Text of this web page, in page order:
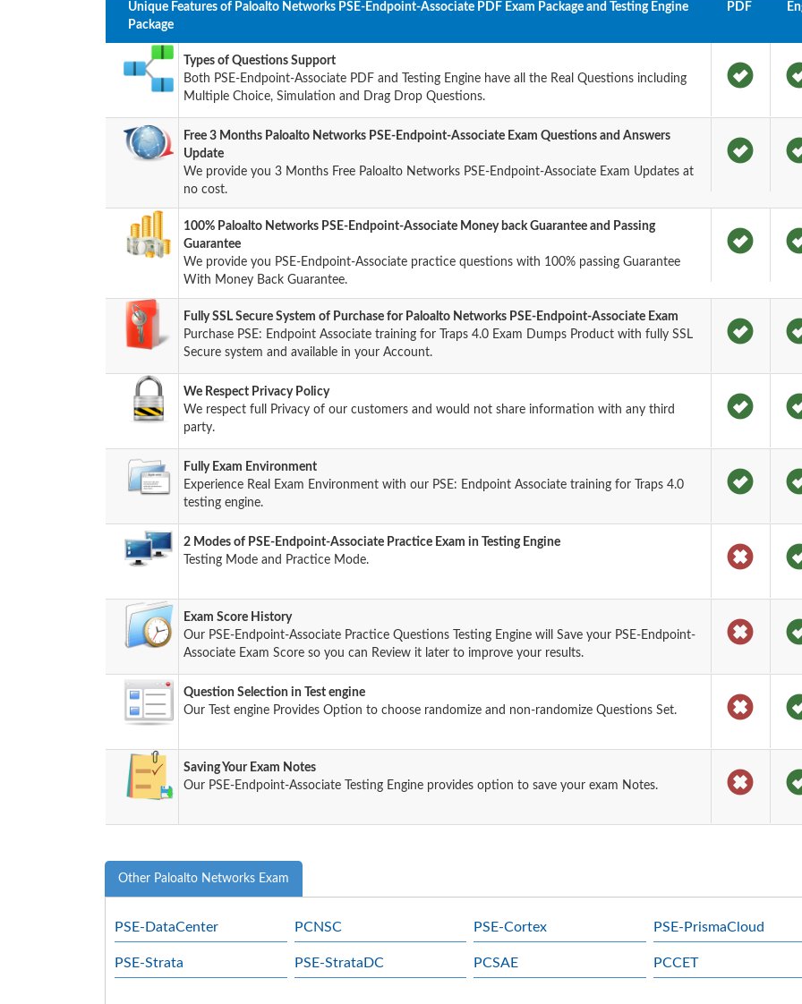
Unique Features of Paloalto Networks PSE-Endpoint-Associate PDF Exam Package and Testing Engine
Package
PDF
Types of Questions Support
Both PSE-Endpoint-Associate PDF and Testing Engine have all the Real Questions including
Multiple Choice, Simulation and Drag Drop Questions.
Free 3 Months Paloalto Networks PSE-Endpoint-Associate Exam Questions and Answers
Update
We provide you 3 Months Free Paloalto Networks PSE-Endpoint-Associate Exam Updates at
no cost.
100% Paloalto Networks PSE-Endpoint-Associate Money back Guarantee and Passing
Guarantee
We provide you PSE-Endpoint-Associate practice questions with 100% passing Guarantee
With Money Back Guarantee.
Fully SSL Secure System of Purchase for Paloalto Networks PSE-Endpoint-Associate Exam
Purchase PSE: Endpoint Associate training for Traps 4.0 Exam Dumps Product with fully SSL
Secure system and available in your Account.
We Respect Privacy Policy
We respect full Privacy of our customers and would not share information with any third
party.
Fully Exam Environment
Experience Real Exam Environment with our PSE: Endpoint Associate training for Traps 4.0
testing engine.
2 Modes of PSE-Endpoint-Associate Practice Exam in Testing Engine
Testing Mode and Practice Mode.
Exam Score History
Our PSE-Endpoint-Associate Practice Questions Testing Engine will Save your PSE-Endpoint-
Associate Exam Score so you can Review it later to improve your results.
Question Selection in Test engine
Our Test engine Provides Option to choose randomize and non-randomize Questions Set.
Saving Your Exam Notes
Our PSE-Endpoint-Associate Testing Engine provides option to save your exam Notes.
Other Paloalto Networks Exam
PSE-DataCenter PCNSC PSE-Cortex PSE-PrismaCloud
PSE-Strata PSE-StrataDC PCSAE PCCET